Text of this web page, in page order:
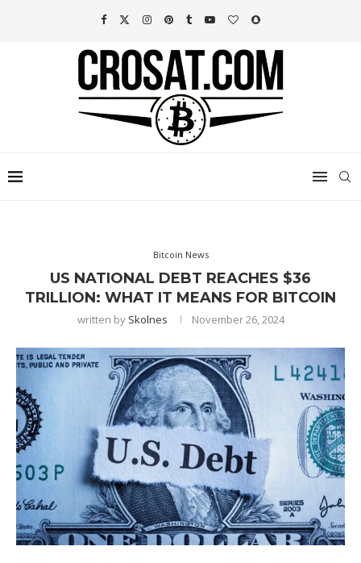
Bitcoin News
US NATIONAL DEBT REACHES $36
TRILLION: WHAT IT MEANS FOR BITCOIN
written by Skolnes November 26, 2024